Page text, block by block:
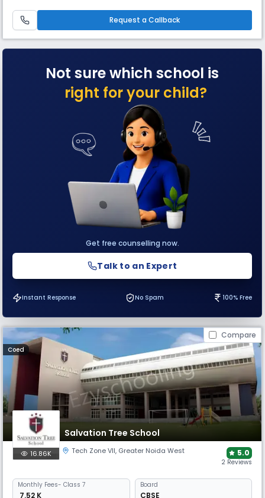
industry contributes to nearly 40% of the world’s carbon dioxide
emissions, which is a major factor in climate change.
Request a Callback
Not sure which school is
right for your child?
Get free counselling now.
Talk to an Expert
Instant Response No Spam 100% Free
Compare
Coed
Salvation Tree School
16.86K Tech Zone VII, Greater Noida West 5.0
2 Reviews
Monthly Fees- Class 7
₹ 7.52 K
Board
CBSE